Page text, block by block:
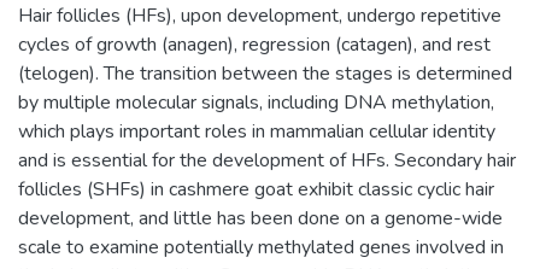
Hair follicles (HFs), upon development, undergo repetitive
cycles of growth (anagen), regression (catagen), and rest
(telogen). The transition between the stages is determined
by multiple molecular signals, including DNA methylation,
which plays important roles in mammalian cellular identity
and is essential for the development of HFs. Secondary hair
follicles (SHFs) in cashmere goat exhibit classic cyclic hair
development, and little has been done on a genome-wide
scale to examine potentially methylated genes involved in